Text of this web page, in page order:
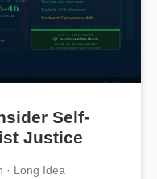
Self-
Justice
· Long Idea